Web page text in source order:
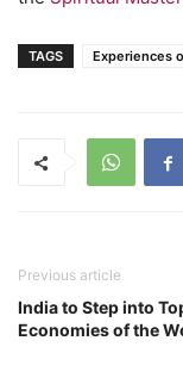
TAGS Experiences
Previous article
India to Step into
Economies of the